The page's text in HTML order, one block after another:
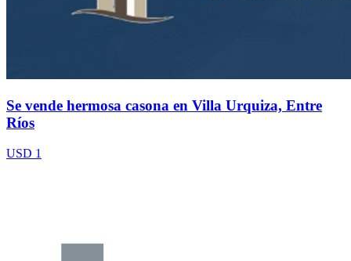
Se vende hermosa casona en Villa Urquiza, Entre
Ríos
USD 1